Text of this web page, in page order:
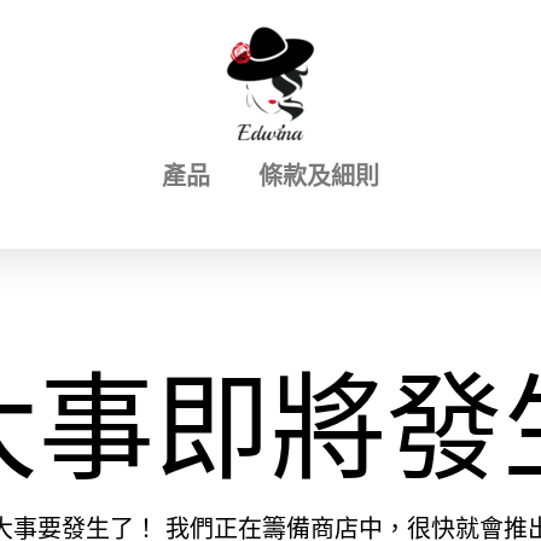
產品 條款及細則
事即將發
事要發生了！ 我們正在籌備商店中，很快就會推